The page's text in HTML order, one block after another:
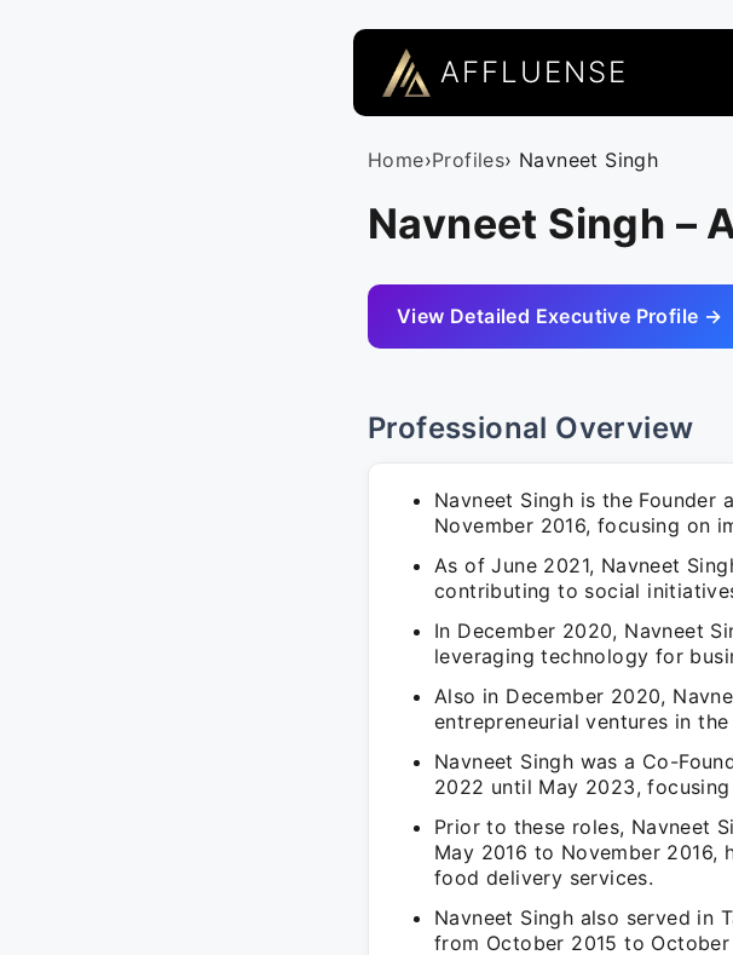
AFFLUENSE
Home›Profiles› Navneet Singh
Navneet Singh –
View Detailed Executive Profile →
Professional Overview
Navneet Singh is the Founder
November 2016, focusing on
As of June 2021, Navneet
contributing to social
In December 2020, Navneet
leveraging technology for
Also in December 2020,
entrepreneurial ventures in
Navneet Singh was a Co-
2022 until May 2023,
Prior to these roles, Navneet
May 2016 to November
food delivery services.
Navneet Singh also served in
from October 2015 to